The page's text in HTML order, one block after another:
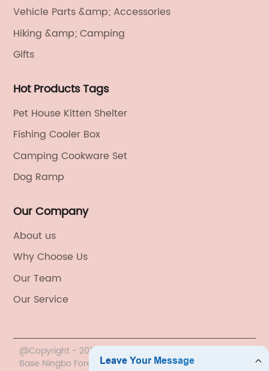
Vehicle Parts &amp; Accessories
Hiking &amp; Camping
Gifts
Hot Products Tags
Pet House Kitten Shelter
Fishing Cooler Box
Camping Cookware Set
Dog Ramp
Our Company
About us
Why Choose Us
Our Team
Our Service
@Copyright - 2020-2023 : All Rights Reserved. China
Base Ningbo Foreign Trade Co., Ltd.